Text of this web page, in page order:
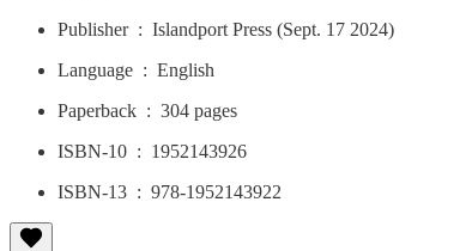
Publisher ‏ : ‎ Islandport Press (Sept. 17 2024)
Language ‏ : ‎ English
Paperback ‏ : ‎ 304 pages
ISBN-10 ‏ : ‎ 1952143926
ISBN-13 ‏ : ‎ 978-1952143922